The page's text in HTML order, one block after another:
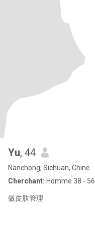
Yu, 44
Nanchong, Sichuan, Chine
Cherchant: Homme 38 - 56
做皮肤管理